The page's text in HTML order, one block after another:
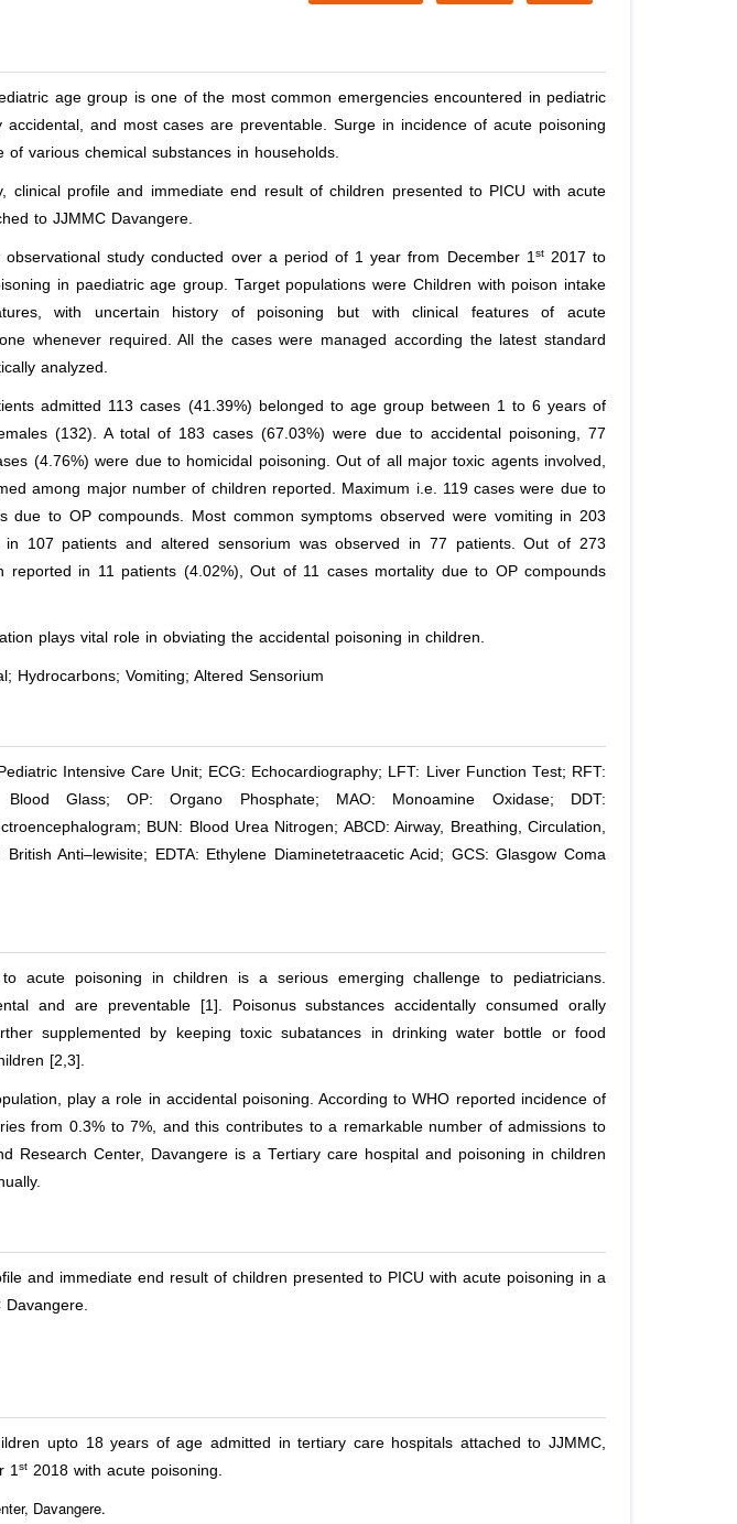
age group is one of the most common emergencies encountered in pediatric
and most cases are preventable. Surge in incidence of acute poisoning
various chemical substances in households.
clinical profile and immediate end result of children presented to PICU with acute
to JJMMC Davangere.
study conducted over a period of 1 year from December 1st2017 to
in paediatric age group. Target populations were Children with poison intake
with uncertain history of poisoning but with clinical features of acute
whenever required. All the cases were managed according the latest standard
analyzed.
admitted 113 cases (41.39%) belonged to age group between 1 to 6 years of
(132). A total of 183 cases (67.03%) were due to accidental poisoning, 77
(4.76%) were due to homicidal poisoning. Out of all major toxic agents involved,
among major number of children reported. Maximum i.e. 119 cases were due to
due to OP compounds. Most common symptoms observed were vomiting in 203
in 107 patients and altered sensorium was observed in 77 patients. Out of 273
reported in 11 patients (4.02%), Out of 11 cases mortality due to OP compounds
plays vital role in obviating the accidental poisoning in children.
Hydrocarbons; Vomiting; Altered Sensorium
Intensive Care Unit; ECG: Echocardiography; LFT: Liver Function Test; RFT:
Glass; OP: Organo Phosphate; MAO: Monoamine Oxidase; DDT:
BUN: Blood Urea Nitrogen; ABCD: Airway, Breathing, Circulation,
Anti–lewisite; EDTA: Ethylene Diaminetetraacetic Acid; GCS: Glasgow Coma
acute poisoning in children is a serious emerging challenge to pediatricians.
and are preventable [1]. Poisonus substances accidentally consumed orally
supplemented by keeping toxic subatances in drinking water bottle or food
[2,3].
play a role in accidental poisoning. According to WHO reported incidence of
from 0.3% to 7%, and this contributes to a remarkable number of admissions to
Research Center, Davangere is a Tertiary care hospital and poisoning in children
and immediate end result of children presented to PICU with acute poisoning in a
Davangere.
upto 18 years of age admitted in tertiary care hospitals attached to JJMMC,
1st 2018 with acute poisoning.
Davangere.